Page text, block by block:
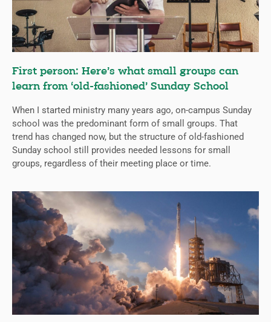
First person: Here’s what small groups can
learn from ‘old-fashioned’ Sunday School
When I started ministry many years ago, on-campus Sunday
school was the predominant form of small groups. That
trend has changed now, but the structure of old-fashioned
Sunday school still provides needed lessons for small
groups, regardless of their meeting place or time.